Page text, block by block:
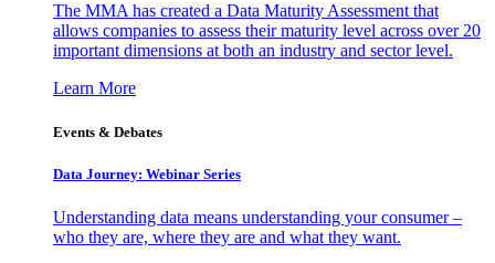
The MMA has created a Data Maturity Assessment that
allows companies to assess their maturity level across over 20
important dimensions at both an industry and sector level.
Learn More
Events & Debates
Data Journey: Webinar Series
Understanding data means understanding your consumer –
who they are, where they are and what they want.